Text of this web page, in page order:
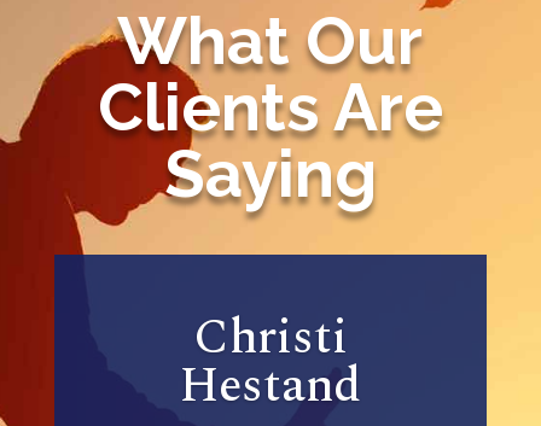
What Our
Clients Are
Saying
Christi
Hestand